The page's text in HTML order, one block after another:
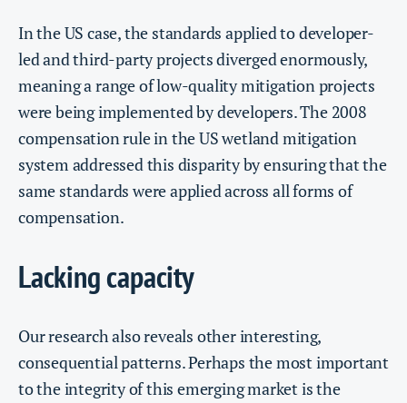
In the US case, the standards applied to developer-
led and third-party projects diverged enormously,
meaning a range of low-quality mitigation projects
were being implemented by developers. The 2008
compensation rule in the US wetland mitigation
system addressed this disparity by ensuring that the
same standards were applied across all forms of
compensation.
Lacking capacity
Our research also reveals other interesting,
consequential patterns. Perhaps the most important
to the integrity of this emerging market is the